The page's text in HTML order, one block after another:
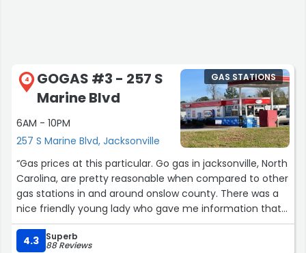
4
GOGAS #3 - 257 S
Marine Blvd
6AM - 10PM
257 S Marine Blvd, Jacksonville
GAS STATIONS
“Gas prices at this particular. Go gas in jacksonville, North
Carolina, are pretty reasonable when compared to other
gas stations in and around onslow county. There was a
nice friendly young lady who gave me information that I
was looking for about getting their rewards card for
saving money on gas.”
4.3 Superb
88 Reviews